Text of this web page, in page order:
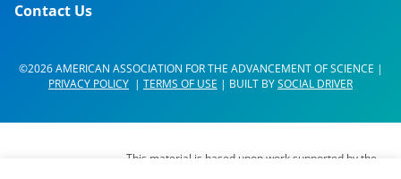
Contact Us
©2026 AMERICAN ASSOCIATION FOR THE ADVANCEMENT OF SCIENCE |
PRIVACY POLICY | TERMS OF USE | BUILT BYSOCIAL DRIVER
This material is based upon work supported by the